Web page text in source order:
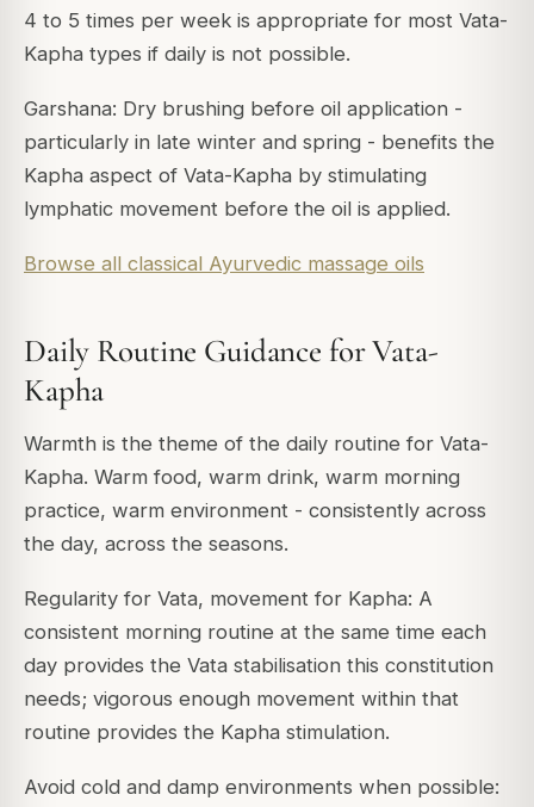
4 to 5 times per week is appropriate for most Vata-
Kapha types if daily is not possible.
Garshana: Dry brushing before oil application -
particularly in late winter and spring - benefits the
Kapha aspect of Vata-Kapha by stimulating
lymphatic movement before the oil is applied.
Browse all classical Ayurvedic massage oils
Daily Routine Guidance for Vata-
Kapha
Warmth is the theme of the daily routine for Vata-
Kapha. Warm food, warm drink, warm morning
practice, warm environment - consistently across
the day, across the seasons.
Regularity for Vata, movement for Kapha: A
consistent morning routine at the same time each
day provides the Vata stabilisation this constitution
needs; vigorous enough movement within that
routine provides the Kapha stimulation.
Avoid cold and damp environments when possible: